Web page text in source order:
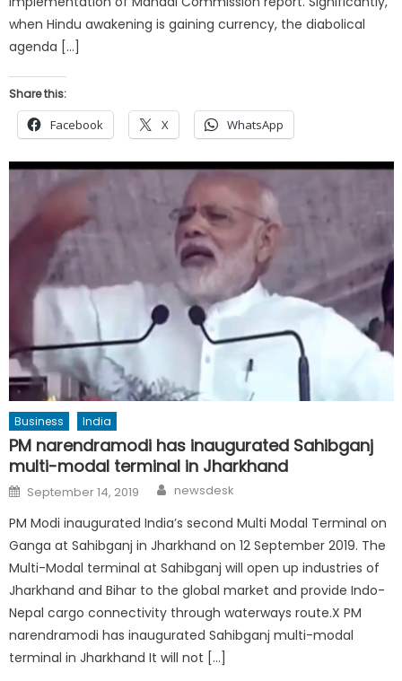
when Hindu awakening is gaining currency, the diabolical
agenda […]
Share this:
Facebook X WhatsApp
Business India
PM narendramodi has inaugurated Sahibganj
multi-modal terminal in Jharkhand
Posted
on
September 14, 2019 Author
newsdesk
PM Modi inaugurated India’s second Multi Modal Terminal on
Ganga at Sahibganj in Jharkhand on 12 September 2019. The
Multi-Modal terminal at Sahibganj will open up industries of
Jharkhand and Bihar to the global market and provide Indo-
Nepal cargo connectivity through waterways route.X PM
narendramodi has inaugurated Sahibganj multi-modal
terminal in Jharkhand It will not […]